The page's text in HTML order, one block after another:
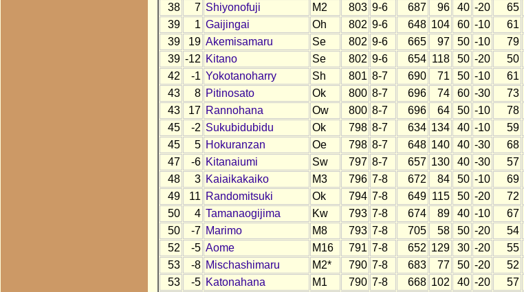
38
7 Shiyonofuji M2 803 9-6 687 96 40 -20 65
39
1 Gaijingai Oh 802 9-6 648 104 60 -10 61
39
19 Akemisamaru Se 802 9-6 665 97 50 -10 79
39 -12 Kitano Se 802 9-6 654 118 50 -20 50
42
-1 Yokotanoharry Sh 801 8-7 690 71 50 -10 61
43
8 Pitinosato Ok 800 8-7 696 74 60 -30 73
43
17 Rannohana Ow 800 8-7 696 64 50 -10 78
45
-2 Sukubidubidu Ok 798 8-7 634 134 40 -10 59
45
5 Hokuranzan Oe 798 8-7 648 140 40 -30 68
47
-6 Kitanaiumi Sw 797 8-7 657 130 40 -30 57
48
3 Kaiaikakaiko M3 796 7-8 672 84 50 -10 69
49
11 Randomitsuki Ok 794 7-8 649 115 50 -20 72
50
4 Tamanaogijima Kw 793 7-8 674 89 40 -10 67
50
-7 Marimo M8 793 7-8 705 58 50 -20 54
52
-5 Aome M16 791 7-8 652 129 30 -20 55
53
-8 Mischashimaru M2* 790 7-8 683 77 50 -20 52
53
-5 Katonahana M1 790 7-8 668 102 40 -20 57